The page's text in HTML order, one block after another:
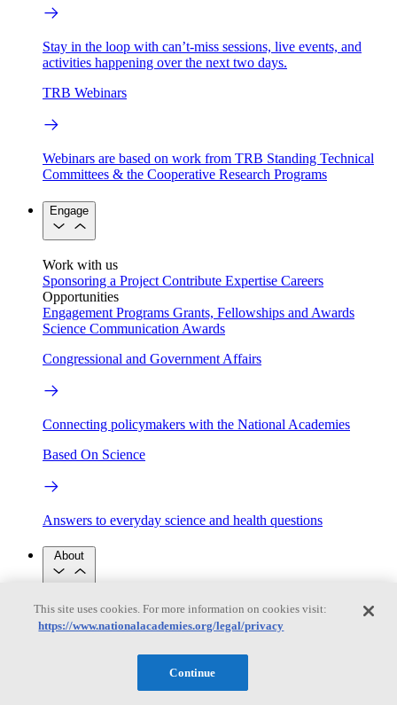
Stay in the loop with can’t-miss sessions, live events, and
activities happening over the next two days.
TRB Webinars
Webinars are based on work from TRB Standing Technical
Committees & the Cooperative Research Programs
Engage
Work with us
Sponsoring a Project Contribute Expertise Careers
Opportunities
Engagement Programs Grants, Fellowships and Awards
Science Communication Awards
Congressional and Government Affairs
Connecting policymakers with the National Academies
Based On Science
Answers to everyday science and health questions
About
National Academies
Purpose Process
Program Centers Careers
Contact Us
This site uses cookies. For more information on cookies visit:
https://www.nationalacademies.org/legal/privacy
Continue